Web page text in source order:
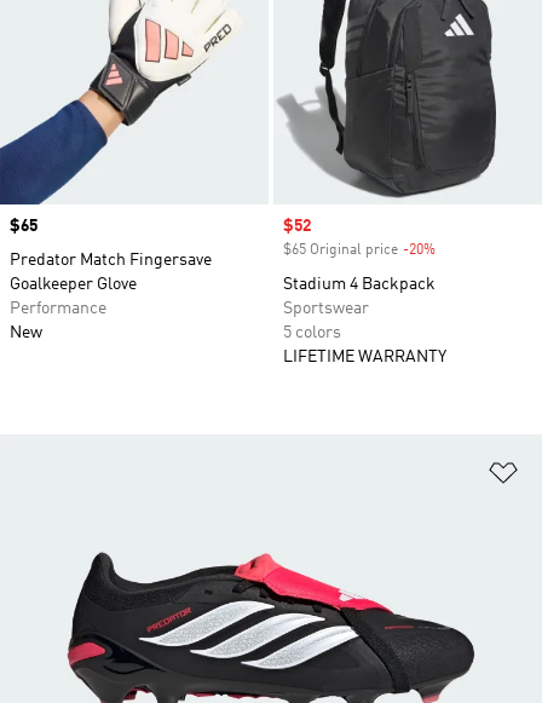
Price
$65
Predator Match Fingersave
Goalkeeper Glove
Performance
New
Sale price
$52
$65 Original price -20%
Stadium 4 Backpack
Sportswear
5 colors
LIFETIME WARRANTY